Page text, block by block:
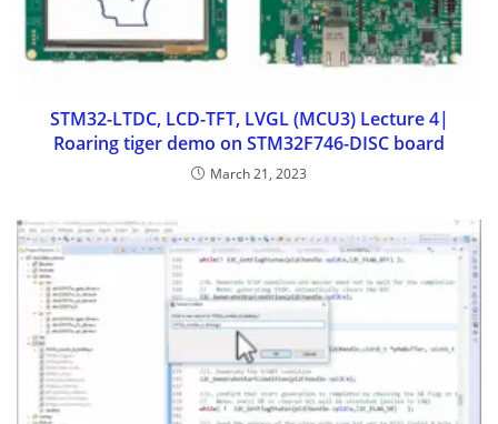
STM32-LTDC, LCD-TFT, LVGL (MCU3) Lecture 4|
Roaring tiger demo on STM32F746-DISC board
March 21, 2023